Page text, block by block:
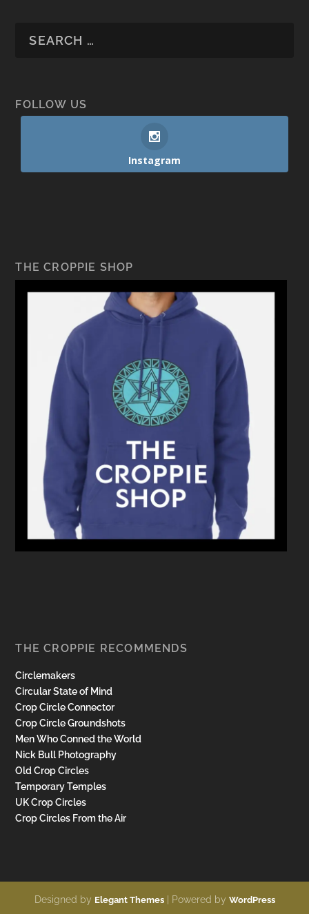
FOLLOW US
Instagram
THE CROPPIE SHOP
THE CROPPIE RECOMMENDS
Circlemakers
Circular State of Mind
Crop Circle Connector
Crop Circle Groundshots
Men Who Conned the World
Nick Bull Photography
Old Crop Circles
Temporary Temples
UK Crop Circles
Crop Circles From the Air
Designed by Elegant Themes| Powered by WordPress